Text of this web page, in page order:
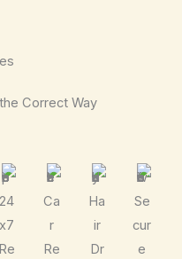
Correct Way
24
x7
Re
Ca
r
Re
Ha
ir
Dr
Se
cur
e